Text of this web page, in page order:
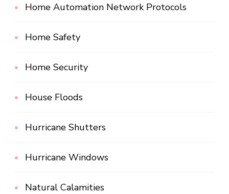
Home Automation Network Protocols
Home Safety
Home Security
House Floods
Hurricane Shutters
Hurricane Windows
Natural Calamities